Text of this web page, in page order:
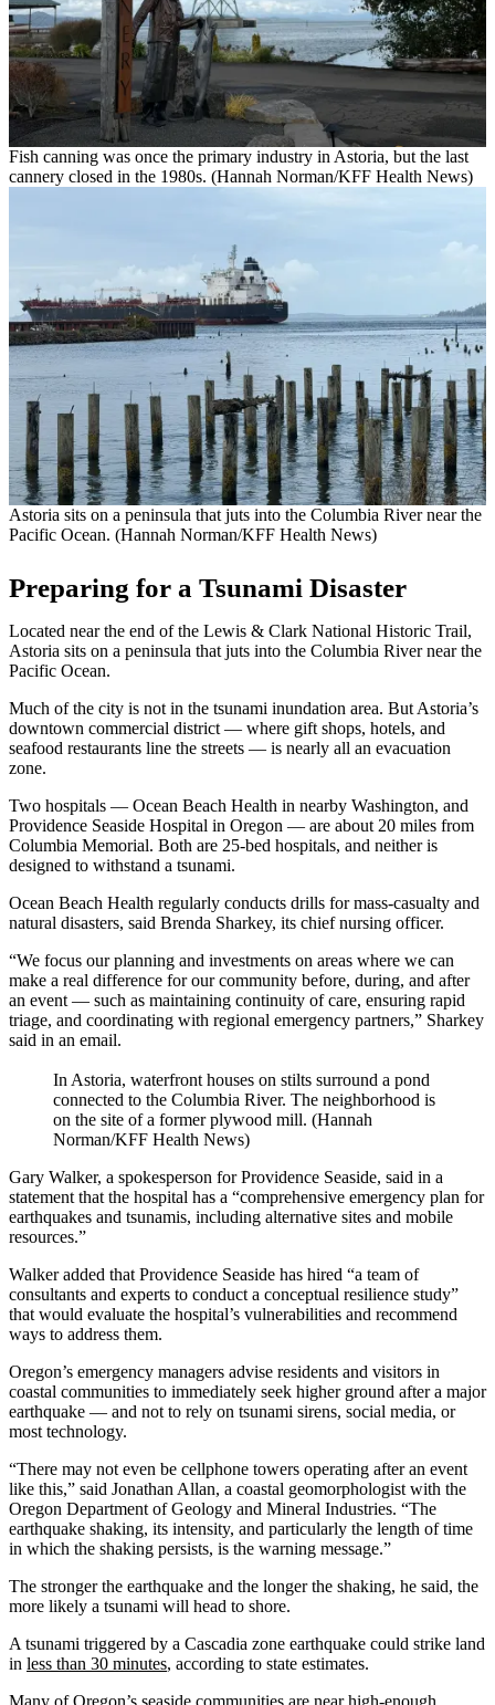
Fish canning was once the primary industry in Astoria, but the last
cannery closed in the 1980s. (Hannah Norman/KFF Health News)
Astoria sits on a peninsula that juts into the Columbia River near the
Pacific Ocean. (Hannah Norman/KFF Health News)
Preparing for a Tsunami Disaster
Located near the end of the Lewis & Clark National Historic Trail,
Astoria sits on a peninsula that juts into the Columbia River near the
Pacific Ocean.
Much of the city is not in the tsunami inundation area. But Astoria’s
downtown commercial district — where gift shops, hotels, and
seafood restaurants line the streets — is nearly all an evacuation
zone.
Two hospitals — Ocean Beach Health in nearby Washington, and
Providence Seaside Hospital in Oregon — are about 20 miles from
Columbia Memorial. Both are 25-bed hospitals, and neither is
designed to withstand a tsunami.
Ocean Beach Health regularly conducts drills for mass-casualty and
natural disasters, said Brenda Sharkey, its chief nursing officer.
“We focus our planning and investments on areas where we can
make a real difference for our community before, during, and after
an event — such as maintaining continuity of care, ensuring rapid
triage, and coordinating with regional emergency partners,” Sharkey
said in an email.
In Astoria, waterfront houses on stilts surround a pond
connected to the Columbia River. The neighborhood is
on the site of a former plywood mill. (Hannah
Norman/KFF Health News)
Gary Walker, a spokesperson for Providence Seaside, said in a
statement that the hospital has a “comprehensive emergency plan for
earthquakes and tsunamis, including alternative sites and mobile
resources.”
Walker added that Providence Seaside has hired “a team of
consultants and experts to conduct a conceptual resilience study”
that would evaluate the hospital’s vulnerabilities and recommend
ways to address them.
Oregon’s emergency managers advise residents and visitors in
coastal communities to immediately seek higher ground after a major
earthquake — and not to rely on tsunami sirens, social media, or
most technology.
“There may not even be cellphone towers operating after an event
like this,” said Jonathan Allan, a coastal geomorphologist with the
Oregon Department of Geology and Mineral Industries. “The
earthquake shaking, its intensity, and particularly the length of time
in which the shaking persists, is the warning message.”
The stronger the earthquake and the longer the shaking, he said, the
more likely a tsunami will head to shore.
A tsunami triggered by a Cascadia zone earthquake could strike land
in less than 30 minutes, according to state estimates.
Many of Oregon’s seaside communities are near high-enough